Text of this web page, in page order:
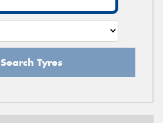
Search Tyres